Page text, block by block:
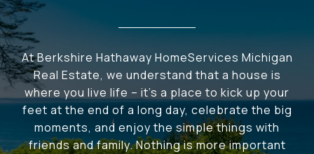
At Berkshire Hathaway HomeServices Michigan
Real Estate, we understand that a house is
where you live life – it's a place to kick up your
feet at the end of a long day, celebrate the big
moments, and enjoy the simple things with
friends and family. Nothing is more important